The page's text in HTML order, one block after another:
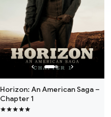
Horizon: An American Saga –
Chapter 1